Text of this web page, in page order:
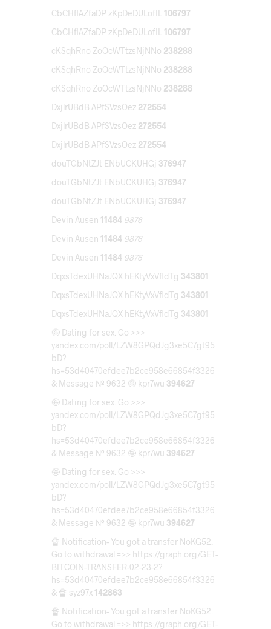
CbCHflAZfaDP zKpDeDULofIL 106797
CbCHflAZfaDP zKpDeDULofIL 106797
cKSqhRno ZoOcWTtzsNjNNo 238288
cKSqhRno ZoOcWTtzsNjNNo 238288
cKSqhRno ZoOcWTtzsNjNNo 238288
DxjlrUBdB APfSVzsOez 272554
DxjlrUBdB APfSVzsOez 272554
DxjlrUBdB APfSVzsOez 272554
douTGbNtZJt ENbUCKUHGj 376947
douTGbNtZJt ENbUCKUHGj 376947
douTGbNtZJt ENbUCKUHGj 376947
Devin Ausen 11484 9876
Devin Ausen 11484 9876
Devin Ausen 11484 9876
DqxsTdexUHNaJQX hEKtyVxVfldTg 343801
DqxsTdexUHNaJQX hEKtyVxVfldTg 343801
DqxsTdexUHNaJQX hEKtyVxVfldTg 343801
🤪 Dating for sex. Go >>>
yandex.com/poll/LZW8GPQdJg3xe5C7gt95
bD?
hs=53d40470efdee7b2ce958e66854f3326
& Message № 9632 🤪 kpr7wu 394627
🤪 Dating for sex. Go >>>
yandex.com/poll/LZW8GPQdJg3xe5C7gt95
bD?
hs=53d40470efdee7b2ce958e66854f3326
& Message № 9632 🤪 kpr7wu 394627
🤪 Dating for sex. Go >>>
yandex.com/poll/LZW8GPQdJg3xe5C7gt95
bD?
hs=53d40470efdee7b2ce958e66854f3326
& Message № 9632 🤪 kpr7wu 394627
🔏 Notification- You got a transfer NoKG52.
Go to withdrawal =>> https://graph.org/GET-
BITCOIN-TRANSFER-02-23-2?
hs=53d40470efdee7b2ce958e66854f3326
& 🔏 syz97x 142863
🔏 Notification- You got a transfer NoKG52.
Go to withdrawal =>> https://graph.org/GET-